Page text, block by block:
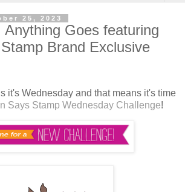
25, 2023
Anything Goes featuring
Brand Exclusive
it's Wednesday and that means it's time
Says Stamp Wednesday Challenge!